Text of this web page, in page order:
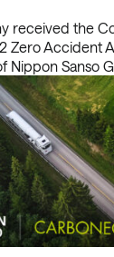
received the
Zero Accident
Nippon Sanso